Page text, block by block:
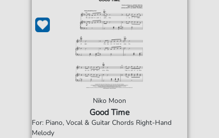
Niko Moon
Good Time
For: Piano, Vocal & Guitar Chords Right-Hand
Melody